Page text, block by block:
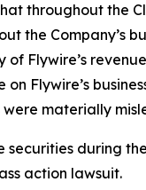
throughout the
the Company’s
of Flywire’s
Flywire’s
were materially
during
action lawsuit.